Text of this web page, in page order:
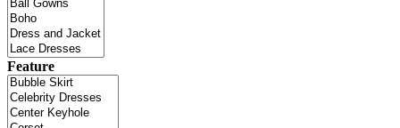
Feature